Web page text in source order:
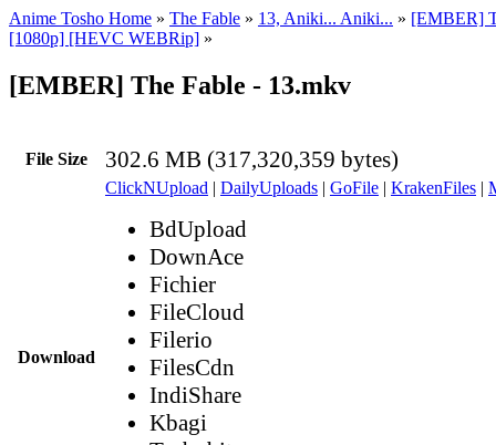
Anime Tosho Home » The Fable » 13, Aniki... Aniki... » [EMBER]
[1080p] [HEVC WEBRip] »
[EMBER] The Fable - 13.mkv
File Size 302.6 MB (317,320,359 bytes)
Download
ClickNUpload | DailyUploads | GoFile | KrakenFiles |
BdUpload
DownAce
Fichier
FileCloud
Filerio
FilesCdn
IndiShare
Kbagi